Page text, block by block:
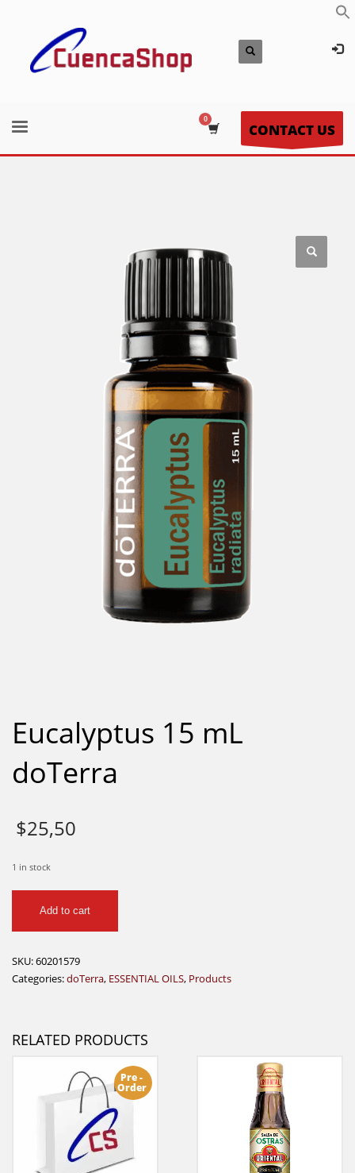
CONTACT US
Eucalyptus 15 mL
doTerra
$25,50
1 in stock
mL
quantity
Add to cart
SKU:60201579
Categories:doTerra, ESSENTIAL OILS, Products
RELATED PRODUCTS
Pre -
Order